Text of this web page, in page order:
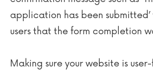
application has been submitted’
users that the form completion
Making sure your website is